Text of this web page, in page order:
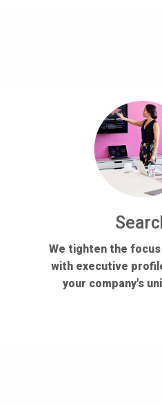
We tighten the
with executive
your company's